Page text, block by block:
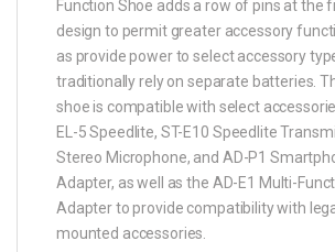
Function Shoe adds a row of pins at the
design to permit greater accessory
as provide power to select accessory
traditionally rely on separate batteries.
shoe is compatible with select
EL-5 Speedlite, ST-E10 Speedlite
Stereo Microphone, and AD-P1
Adapter, as well as the AD-E1 Multi-
Adapter to provide compatibility with
mounted accessories.